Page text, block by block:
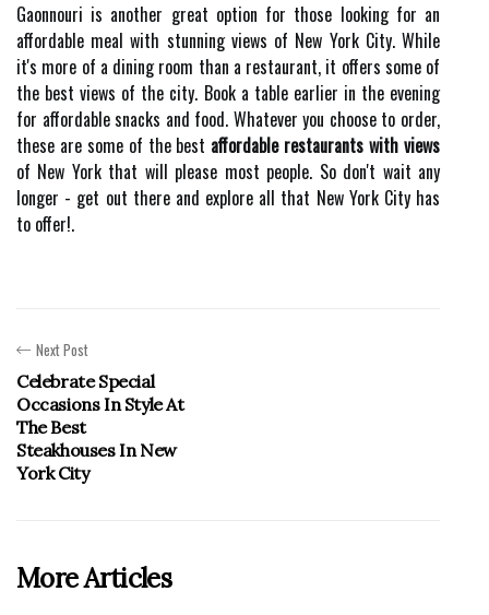
Gaonnouri is another great option for those looking for an
affordable meal with stunning views of New York City. While
it's more of a dining room than a restaurant, it offers some of
the best views of the city. Book a table earlier in the evening
for affordable snacks and food. Whatever you choose to order,
these are some of the best affordable restaurants with views
of New York that will please most people. So don't wait any
longer - get out there and explore all that New York City has
to offer!.
Next Post
Celebrate Special
Occasions In Style At
The Best
Steakhouses In New
York City
More Articles